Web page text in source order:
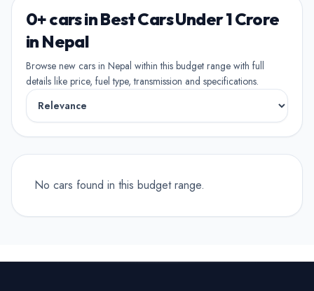
3rd Owner
Multiple owners
4+ Owner
0+ cars in Best Cars Under 1 Crore
in Nepal
Browse new cars in Nepal within this budget range with full
details like price, fuel type, transmission and specifications.
No cars found in this budget range.